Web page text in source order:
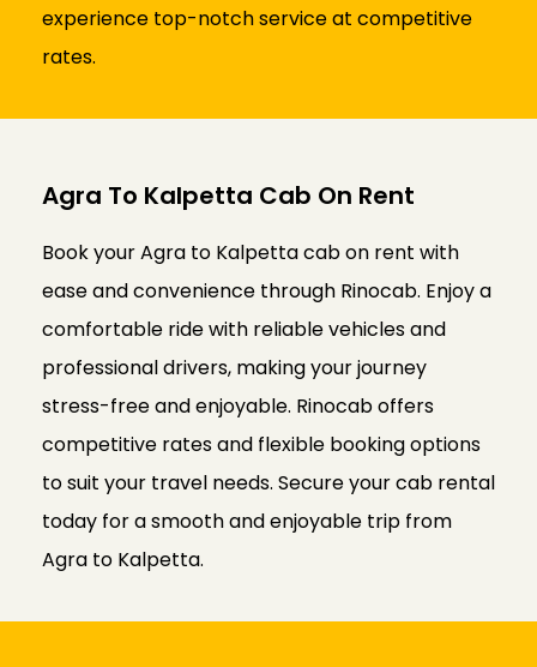
experience top-notch service at competitive
rates.
Agra To Kalpetta Cab On Rent
Book your Agra to Kalpetta cab on rent with
ease and convenience through Rinocab. Enjoy a
comfortable ride with reliable vehicles and
professional drivers, making your journey
stress-free and enjoyable. Rinocab offers
competitive rates and flexible booking options
to suit your travel needs. Secure your cab rental
today for a smooth and enjoyable trip from
Agra to Kalpetta.